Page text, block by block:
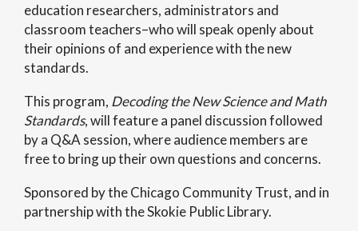
education researchers, administrators and
classroom teachers–who will speak openly about
their opinions of and experience with the new
standards.
This program, Decoding the New Science and Math
Standards, will feature a panel discussion followed
by a Q&A session, where audience members are
free to bring up their own questions and concerns.
Sponsored by the Chicago Community Trust, and in
partnership with the Skokie Public Library.